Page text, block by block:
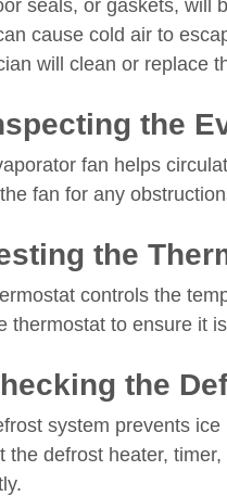
seals, or gaskets, will
cause cold air to
will clean or replace
the
fan helps
fan for any
the
controls the
thermostat to ensure it
the
system prevents
the defrost heater,